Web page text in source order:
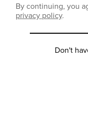
By continuing, you
privacy policy.
Don't